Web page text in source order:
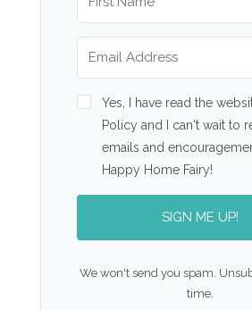
Yes, I have read the
Policy and I can't wait to
emails and
Happy Home Fairy!
SIGN ME UP!
We won't send you spam.
time.